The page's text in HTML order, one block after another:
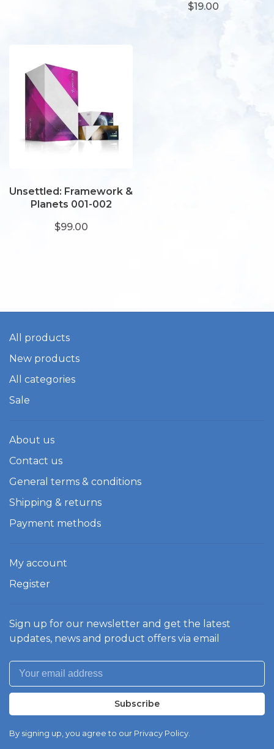
$19.00
Unsettled: Framework &
Planets 001-002
$99.00
All products
New products
All categories
Sale
About us
Contact us
General terms & conditions
Shipping & returns
Payment methods
My account
Register
Sign up for our newsletter and get the latest
updates, news and product offers via email
Subscribe
By signing up, you agree to our Privacy Policy.